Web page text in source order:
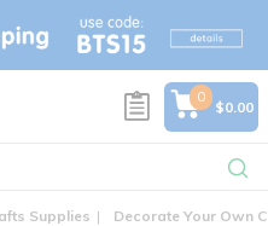
0
$0.00
Supplies Decorate Your Own